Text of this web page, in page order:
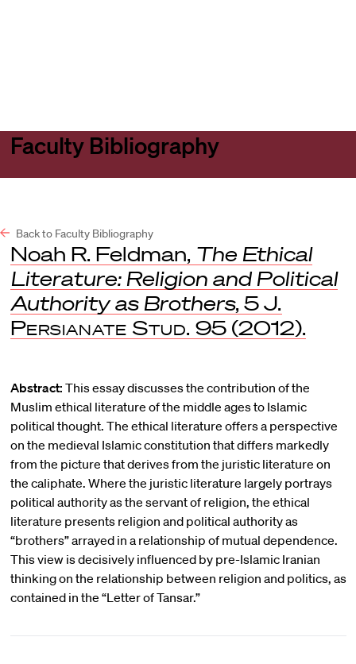
Faculty Bibliography
Back to Faculty Bibliography
Noah R. Feldman, The Ethical
Literature: Religion and Political
Authority as Brothers, 5 J.
Persianate Stud. 95 (2012).
Abstract: This essay discusses the contribution of the
Muslim ethical literature of the middle ages to Islamic
political thought. The ethical literature offers a perspective
on the medieval Islamic constitution that differs markedly
from the picture that derives from the juristic literature on
the caliphate. Where the juristic literature largely portrays
political authority as the servant of religion, the ethical
literature presents religion and political authority as
“brothers” arrayed in a relationship of mutual dependence.
This view is decisively influenced by pre-Islamic Iranian
thinking on the relationship between religion and politics, as
contained in the “Letter of Tansar.”